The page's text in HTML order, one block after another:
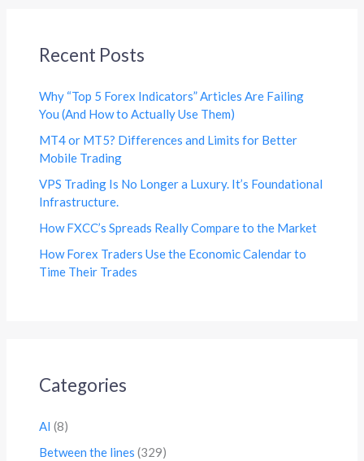
Recent Posts
Why “Top 5 Forex Indicators” Articles Are Failing
You (And How to Actually Use Them)
MT4 or MT5? Differences and Limits for Better
Mobile Trading
VPS Trading Is No Longer a Luxury. It’s Foundational
Infrastructure.
How FXCC’s Spreads Really Compare to the Market
How Forex Traders Use the Economic Calendar to
Time Their Trades
Categories
AI (8)
Between the lines (329)